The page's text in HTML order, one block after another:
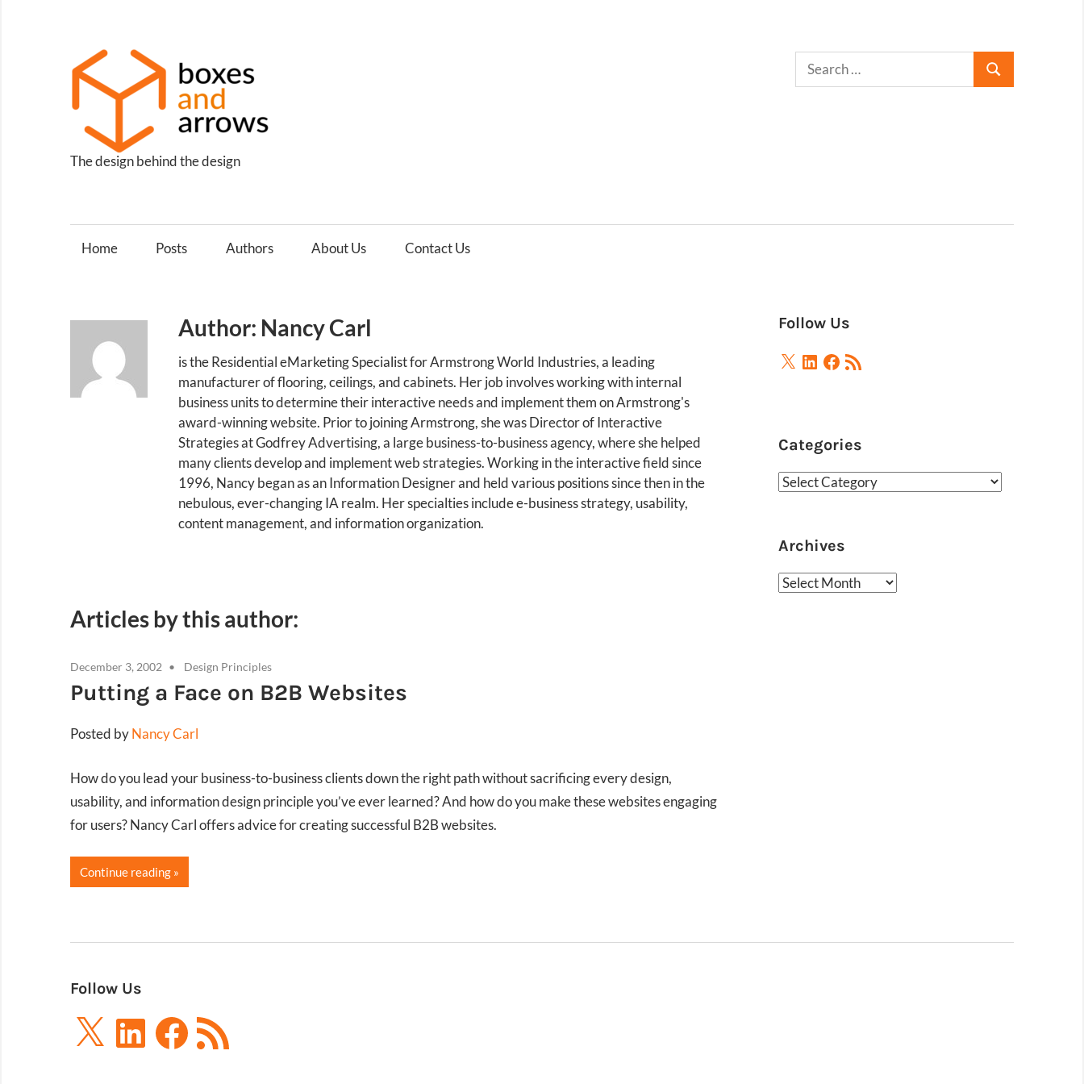
content
The design behind the design
Home Posts Authors About Us Contact Us
Author: Nancy Carl
is the Residential eMarketing Specialist for Armstrong World Industries, a leading
manufacturer of flooring, ceilings, and cabinets. Her job involves working with internal
business units to determine their interactive needs and implement them on Armstrong's
award-winning website. Prior to joining Armstrong, she was Director of Interactive
Strategies at Godfrey Advertising, a large business-to-business agency, where she helped
many clients develop and implement web strategies. Working in the interactive field since
1996, Nancy began as an Information Designer and held various positions since then in the
nebulous, ever-changing IA realm. Her specialties include e-business strategy, usability,
content management, and information organization.
Articles by this author:
December 3, 2002 Design Principles
Putting a Face on B2B Websites
Posted byNancy Carl
How do you lead your business-to-business clients down the right path without sacrificing every design,
usability, and information design principle you’ve ever learned? And how do you make these websites engaging
for users? Nancy Carl offers advice for creating successful B2B websites.
Continue reading
Follow Us
X LinkedIn
Facebook
RSS
Feed
Categories
Categories
Archives
Archives
Follow Us
X LinkedInFacebook
RSS
Feed